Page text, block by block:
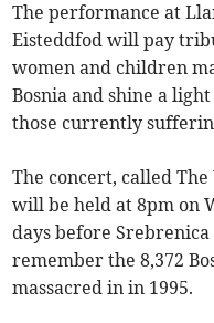
The performance at
Eisteddfod will pay
women and children
Bosnia and shine a
those currently
The concert, called
will be held at 8pm on
days before
remember the 8,372
massacred in in 1995.